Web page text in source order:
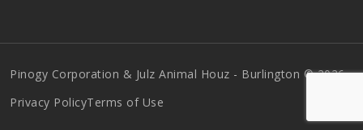
Pinogy Corporation & Julz Animal Houz - Burlington © 2026
Privacy PolicyTerms of Use